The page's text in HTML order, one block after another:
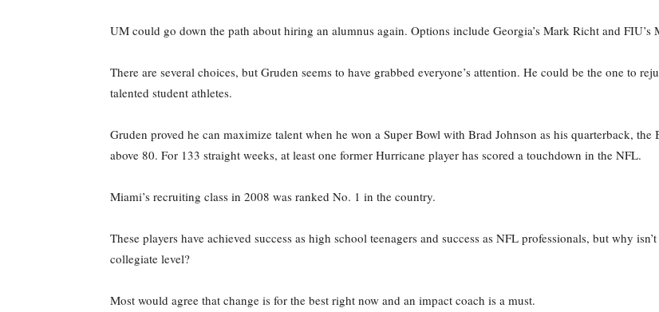
UM could go down the path about hiring an alumnus again. Options include Georgia’s Mark Richt and FIU’s
There are several choices, but Gruden seems to have grabbed everyone’s attention. He could be the one to
talented student athletes.
Gruden proved he can maximize talent when he won a Super Bowl with Brad Johnson as his quarterback,
above 80. For 133 straight weeks, at least one former Hurricane player has scored a touchdown in the NFL.
Miami’s recruiting class in 2008 was ranked No. 1 in the country.
These players have achieved success as high school teenagers and success as NFL professionals, but why
collegiate level?
Most would agree that change is for the best right now and an impact coach is a must.